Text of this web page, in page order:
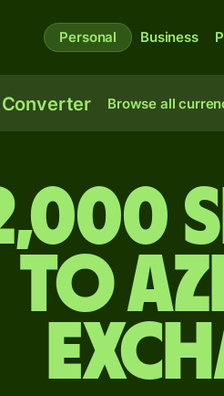
Personal Business
Browse all
to